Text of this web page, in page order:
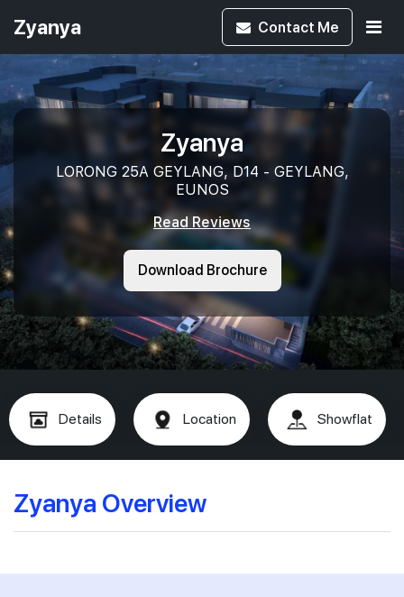
Zyanya Contact Me
Zyanya
LORONG 25A GEYLANG, D14 - GEYLANG,
EUNOS
Read Reviews
Download Brochure
Details Location Showflat
Zyanya Overview